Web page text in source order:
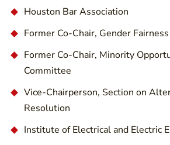
Houston Bar Association
Former Co-Chair, Gender
Former Co-Chair, Minority
Committee
Vice-Chairperson, Section on
Resolution
Institute of Electrical and Electric